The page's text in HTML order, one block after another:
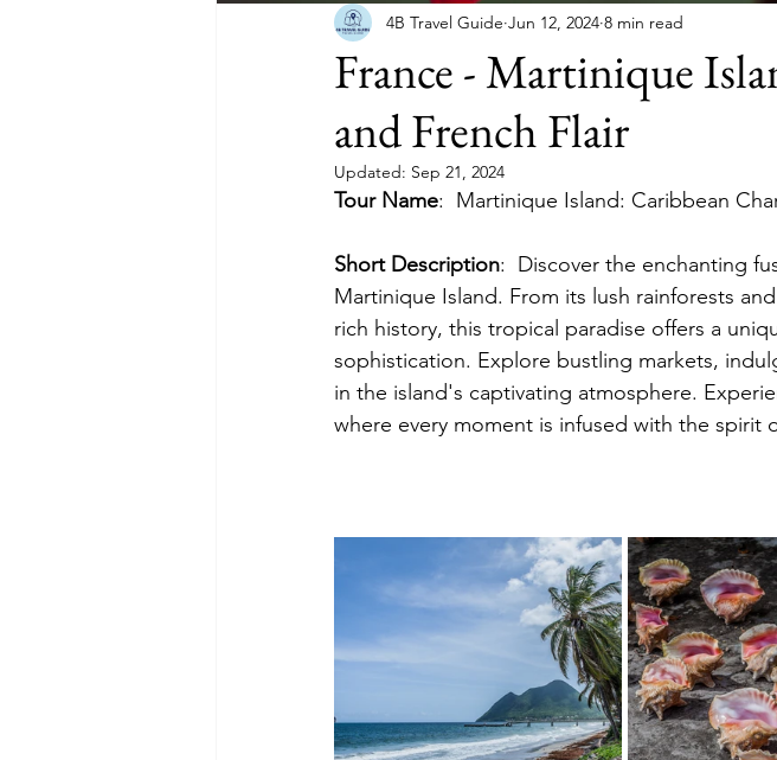
France - Martinique
and French Flair
4B Travel Guide Jun 12, 2024 8 min read
Updated: Sep 21, 2024
Tour Name: Martinique Island: Caribbean
Short Description: Discover the enchanting
Martinique Island. From its lush rainforests
rich history, this tropical paradise offers a
sophistication. Explore bustling markets,
in the island's captivating atmosphere.
where every moment is infused with the spirit